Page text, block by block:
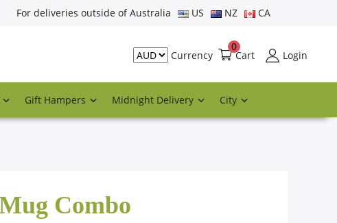
For deliveries outside of Australia US NZ CA
Currency Cart
0
Login
Gift Hampers Midnight Delivery City
Combo